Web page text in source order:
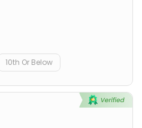
10th Or Below